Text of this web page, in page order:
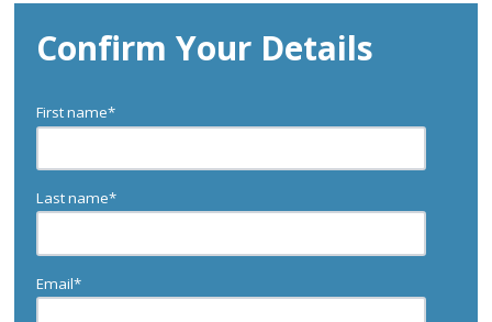
Confirm Your Details
First name*
Last name*
Email*